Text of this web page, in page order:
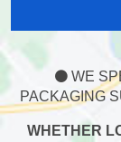
WE
PACKAGING
WHETHER